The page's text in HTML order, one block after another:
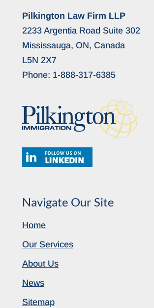
Pilkington Law Firm LLP
2233 Argentia Road Suite 302
Mississauga, ON, Canada
L5N 2X7
Phone: 1-888-317-6385
Navigate Our Site
Home
Our Services
About Us
News
Sitemap